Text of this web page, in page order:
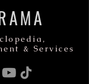
& Services